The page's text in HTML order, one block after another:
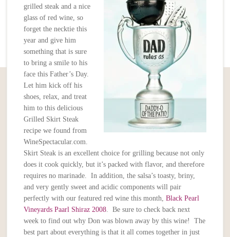
grilled steak and a nice
glass of red wine, so
forget the necktie this
year and give him
something that is sure
to bring a smile to his
face this Father’s Day.
Let him kick off his
shoes, relax, and treat
him to this delicious
Grilled Skirt Steak
recipe we found from
WineSpectacular.com.
Skirt Steak is an excellent choice for grilling because not only
does it cook quickly, but it’s packed with flavor, and therefore
requires no marinade. In addition, the salsa’s toasty, briny,
and very gently sweet and acidic components will pair
perfectly with our featured red wine this month,Black Pearl
Vineyards Paarl Shiraz 2008. Be sure to check back next
week to find out why Don was blown away by this wine! The
best part about everything is that it all comes together in just